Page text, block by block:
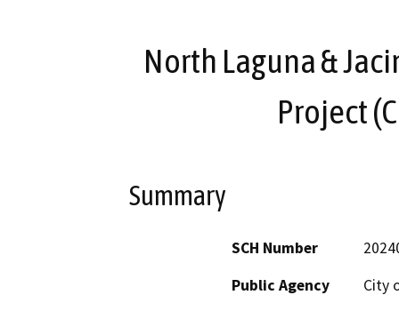
North Laguna &
Project
Summary
SCH Number
Public Agency
City